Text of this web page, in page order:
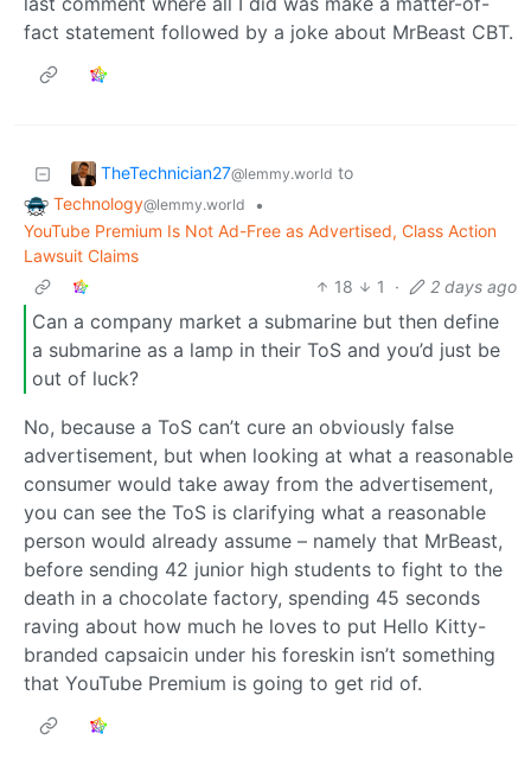
fact statement followed by a joke about MrBeast CBT.
TheTechnician27@lemmy.world to
Technology@lemmy.world
•
YouTube Premium Is Not Ad-Free as Advertised, Class Action
Lawsuit Claims
18
1 · 2 days ago
Can a company market a submarine but then define
a submarine as a lamp in their ToS and you’d just be
out of luck?
No, because a ToS can’t cure an obviously false
advertisement, but when looking at what a reasonable
consumer would take away from the advertisement,
you can see the ToS is clarifying what a reasonable
person would already assume – namely that MrBeast,
before sending 42 junior high students to fight to the
death in a chocolate factory, spending 45 seconds
raving about how much he loves to put Hello Kitty-
branded capsaicin under his foreskin isn’t something
that YouTube Premium is going to get rid of.